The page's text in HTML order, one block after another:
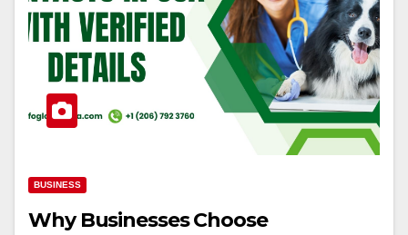
BUSINESS
Why Businesses Choose